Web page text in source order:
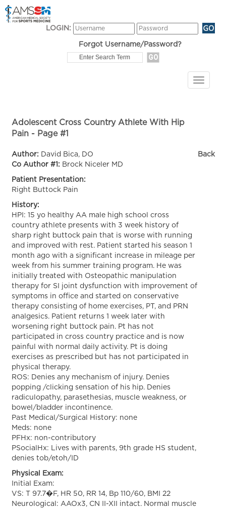
LOGIN:
Forgot Username/Password?
Adolescent Cross Country Athlete With Hip
Pain - Page #1
Author: David Bica, DO
Co Author #1: Brock Niceler MD
Patient Presentation:
Right Buttock Pain
History:
HPI: 15 yo healthy AA male high school cross
country athlete presents with 3 week history of
sharp right buttock pain that is worse with running
and improved with rest. Patient started his season 1
month ago with a significant increase in mileage per
week from his summer training program. He was
initially treated with Osteopathic manipulation
therapy for SI joint dysfunction with improvement of
symptoms in office and started on conservative
therapy consisting of home exercises, PT, and PRN
analgesics. Patient returns 1 week later with
worsening right buttock pain. Pt has not
participated in cross country practice and is now
painful with normal daily activity. Pt is doing
exercises as prescribed but has not participated in
physical therapy.
ROS: Denies any mechanism of injury. Denies
popping /clicking sensation of his hip. Denies
radiculopathy, parasethesias, muscle weakness, or
bowel/bladder incontinence.
Past Medical/Surgical History: none
Meds: none
PFHx: non-contributory
PSocialHx: Lives with parents, 9th grade HS student,
denies tob/etoh/ID
Physical Exam:
Initial Exam:
VS: T 97.7�F, HR 50, RR 14, Bp 110/60, BMI 22
Neurological: AAOx3, CN II-XII intact. Normal muscle
Back